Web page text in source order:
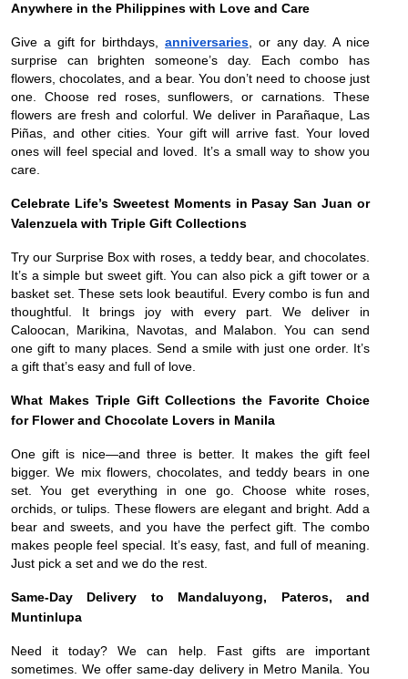
Anywhere in the Philippines with Love and Care
Give a gift for birthdays, anniversaries , or any day. A nice
surprise can brighten someone’s day. Each combo has
flowers, chocolates, and a bear. You don’t need to choose just
one. Choose red roses, sunflowers, or carnations. These
flowers are fresh and colorful. We deliver in Parañaque, Las
Piñas, and other cities. Your gift will arrive fast. Your loved
ones will feel special and loved. It’s a small way to show you
care.
Celebrate Life’s Sweetest Moments in Pasay San Juan or
Valenzuela with Triple Gift Collections
Try our Surprise Box with roses, a teddy bear, and chocolates.
It’s a simple but sweet gift. You can also pick a gift tower or a
basket set. These sets look beautiful. Every combo is fun and
thoughtful. It brings joy with every part. We deliver in
Caloocan, Marikina, Navotas, and Malabon. You can send
one gift to many places. Send a smile with just one order. It’s
a gift that’s easy and full of love.
What Makes Triple Gift Collections the Favorite Choice
for Flower and Chocolate Lovers in Manila
One gift is nice—and three is better. It makes the gift feel
bigger. We mix flowers, chocolates, and teddy bears in one
set. You get everything in one go. Choose white roses,
orchids, or tulips. These flowers are elegant and bright. Add a
bear and sweets, and you have the perfect gift. The combo
makes people feel special. It’s easy, fast, and full of meaning.
Just pick a set and we do the rest.
Same-Day Delivery to Mandaluyong, Pateros, and
Muntinlupa
Need it today? We can help. Fast gifts are important
sometimes. We offer same-day delivery in Metro Manila. You